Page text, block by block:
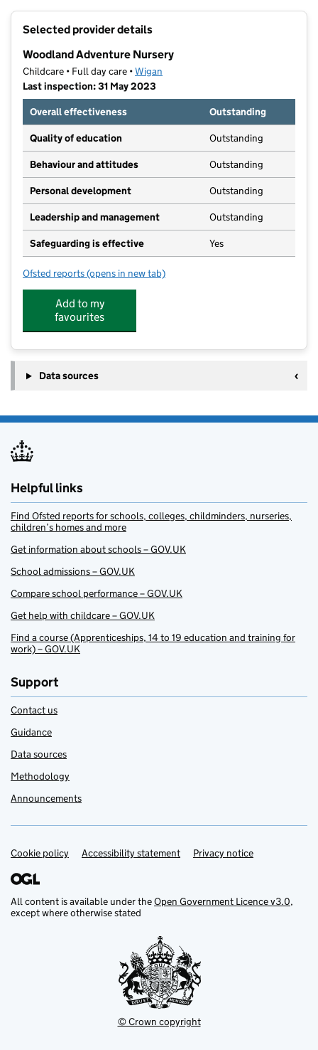
Selected provider details
Woodland Adventure Nursery
Childcare • Full day care •Wigan
Last inspection: 31 May 2023
Overall effectiveness
Outstanding
Quality of education Outstanding
Behaviour and attitudes Outstanding
Personal development Outstanding
Leadership and management Outstanding
Safeguarding is effective Yes
Ofsted reports for Woodland Adventure Nursery
(opens in new tab)
Add to my
favourites
Data sources
Helpful links
Find Ofsted reports for schools, colleges, childminders, nurseries,
children’s homes and more
Get information about schools – GOV.UK
School admissions – GOV.UK
Compare school performance – GOV.UK
Get help with childcare – GOV.UK
Find a course (Apprenticeships, 14 to 19 education and training for
work) – GOV.UK
Support
Contact us
Guidance
Data sources
Methodology
Announcements
Support links
Cookie policy Accessibility statement Privacy notice
All content is available under theOpen Government Licence v3.0,
except where otherwise stated
© Crown copyright